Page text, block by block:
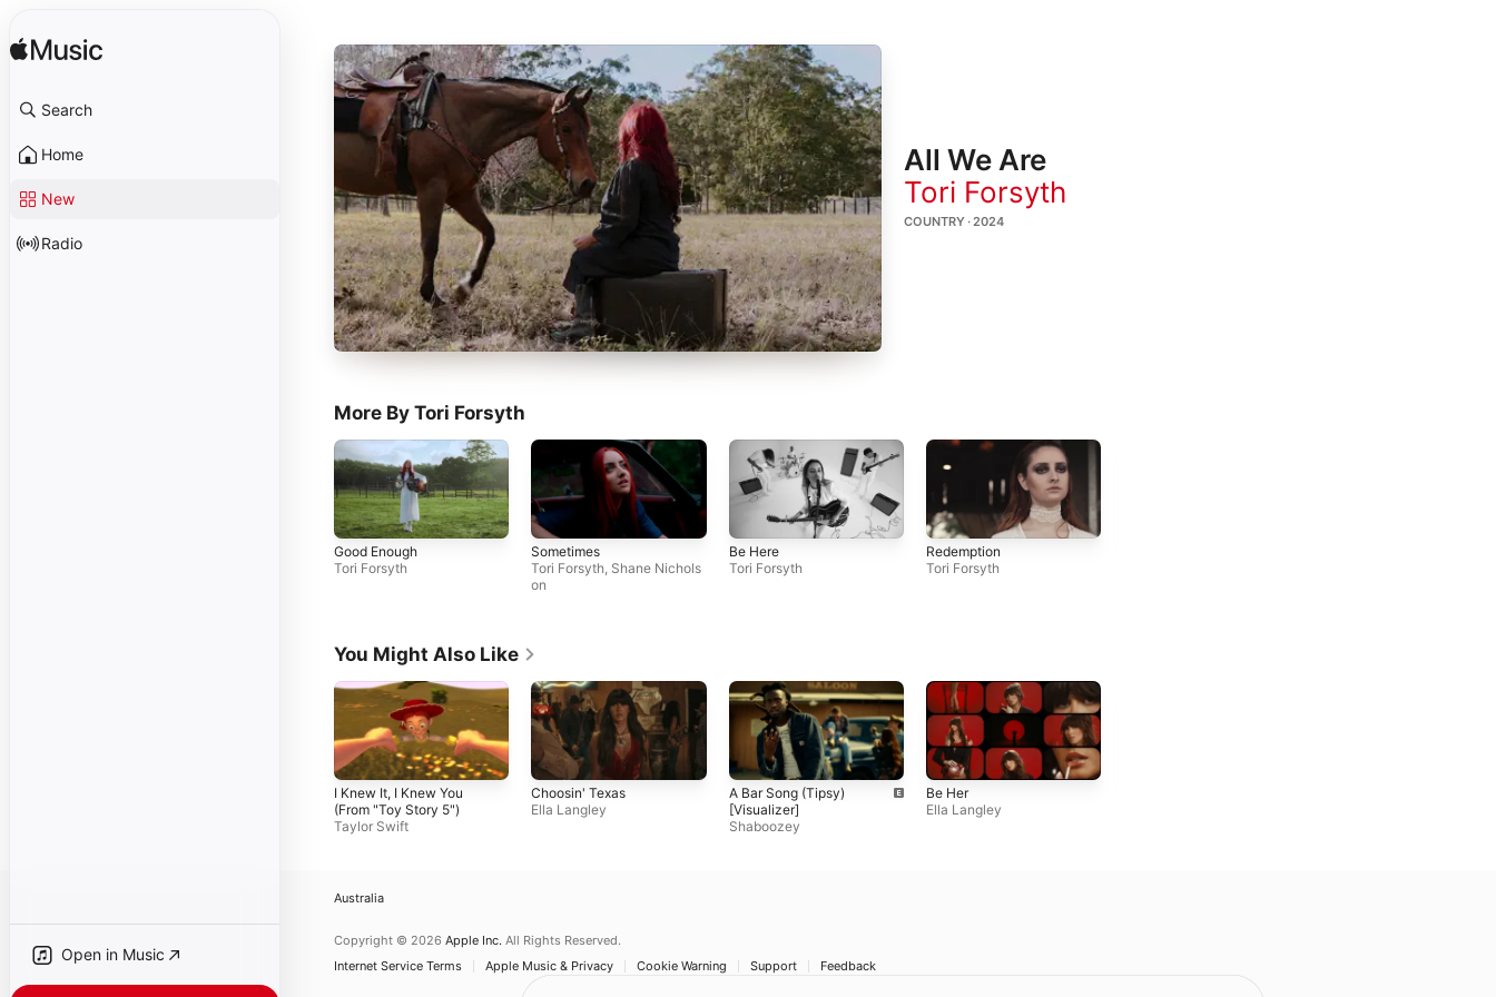
Search
Home
New
Radio
Open in Music
All We Are
Tori Forsyth
COUNTRY · 2024
More By Tori Forsyth
Good Enough
Tori Forsyth
Sometimes
Tori Forsyth, Shane Nichols
on
Be Here
Tori Forsyth
Redemption
Tori Forsyth
You Might Also Like
I Knew It, I Knew You
(From "Toy Story 5")
Taylor Swift
Choosin' Texas
Ella Langley
A Bar Song (Tipsy)
[Visualizer]
Shaboozey
Be Her
Ella Langley
Australia
Copyright © 2026 Apple Inc. All Rights Reserved.
Internet Service Terms
Apple Music & Privacy Cookie Warning Support Feedback